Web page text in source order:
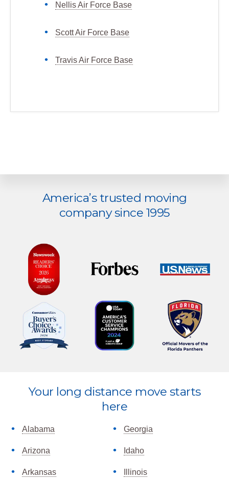
Nellis Air Force Base
Scott Air Force Base
Travis Air Force Base
ExploreAmerica’s trusted moving
company since 1995
Explore
Your long distance move starts
here
Alabama
Arizona
Arkansas
Georgia
Idaho
Illinois